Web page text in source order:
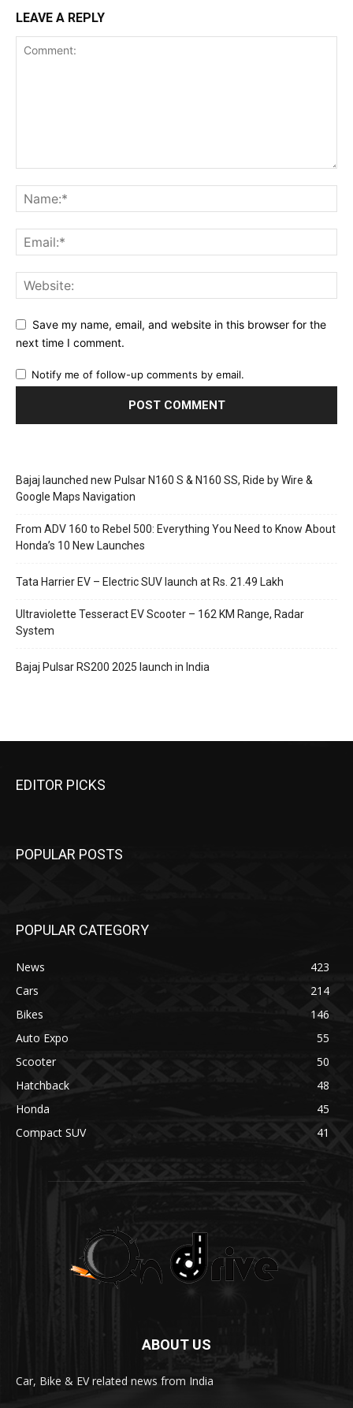
LEAVE A REPLY
Save my name, email, and website in this browser for the
next time I comment.
Notify me of follow-up comments by email.
Bajaj launched new Pulsar N160 S & N160 SS, Ride by Wire &
Google Maps Navigation
From ADV 160 to Rebel 500: Everything You Need to Know About
Honda’s 10 New Launches
Tata Harrier EV – Electric SUV launch at Rs. 21.49 Lakh
Ultraviolette Tesseract EV Scooter – 162 KM Range, Radar
System
Bajaj Pulsar RS200 2025 launch in India
EDITOR PICKS
POPULAR POSTS
POPULAR CATEGORY
News
423
Cars
214
Bikes
146
Auto Expo
55
Scooter
50
Hatchback
48
Honda
45
Compact SUV
41
ABOUT US
Car, Bike & EV related news from India